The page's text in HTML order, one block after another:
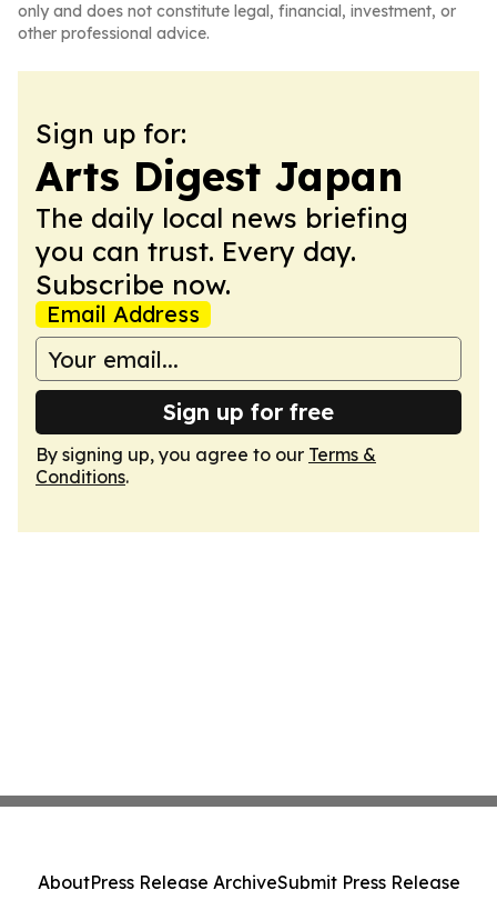
only and does not constitute legal, financial, investment, or
other professional advice.
Sign up for:
Arts Digest Japan
The daily local news briefing
you can trust. Every day.
Subscribe now.
Email Address
Sign up for free
By signing up, you agree to our Terms &
Conditions.
AboutPress Release ArchiveSubmit Press Release